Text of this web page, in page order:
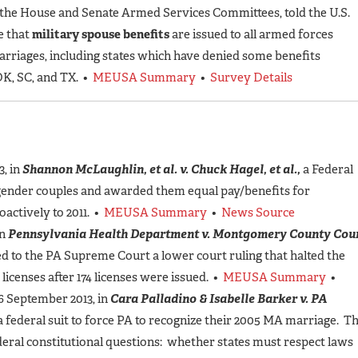
House and Senate Armed Services Committees, told the U.S.
thatmilitary spouse benefitsare issued to all armed forces
including states which have denied some benefits
SC, and TX. • MEUSA Summary • Survey Details
inShannon McLaughlin, et al. v. Chuck Hagel, et al., a Federal
couples and awarded them equal pay/benefits for
to 2011. • MEUSA Summary • News Source
Pennsylvania Health Department v. Montgomery County
to the PA Supreme Court a lower court ruling that halted the
after 174 licenses were issued. • MEUSA Summary •
September 2013, in Cara Palladino & Isabelle Barker v. PA
federal suit to force PA to recognize their 2005 MA marriage.
constitutional questions: whether states must respect laws